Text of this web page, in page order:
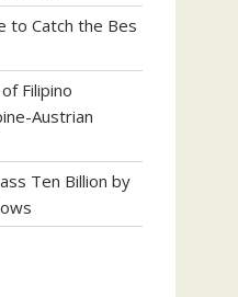
to Catch the Bes
Filipino
Austrian
Ten Billion by